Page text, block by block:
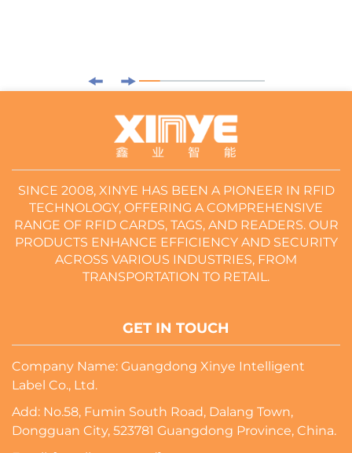
SINCE 2008, XINYE HAS BEEN A PIONEER IN RFID
TECHNOLOGY, OFFERING A COMPREHENSIVE
RANGE OF RFID CARDS, TAGS, AND READERS. OUR
PRODUCTS ENHANCE EFFICIENCY AND SECURITY
ACROSS VARIOUS INDUSTRIES, FROM
TRANSPORTATION TO RETAIL.
GET IN TOUCH
Company Name: Guangdong Xinye Intelligent
Label Co., Ltd.
Add: No.58, Fumin South Road, Dalang Town,
Dongguan City, 523781 Guangdong Province, China.